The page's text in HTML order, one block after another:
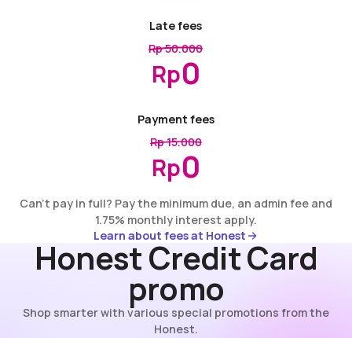
Late fees
Rp 50.000
Rp0
Payment fees
Rp 15.000
Rp0
Can’t pay in full? Pay the minimum due, an admin fee and
1.75% monthly interest apply.
Learn about fees at Honest
Learn about fees at Honest
Honest Credit Card
promo
Shop smarter with various special promotions from the
Honest.